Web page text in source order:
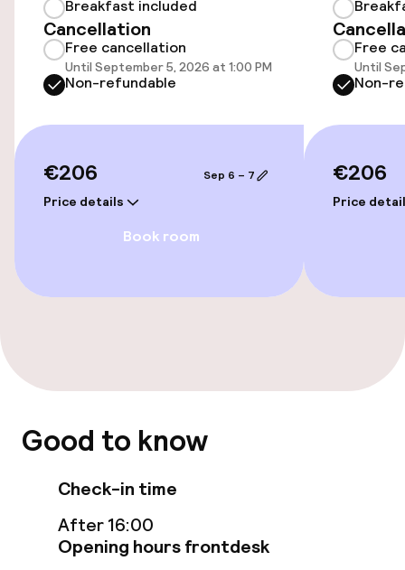
Accessibility
Wheelchair accessible throughout
Elevator
Accessibility optimised rooms available
Rooms
Accessibility optimised rooms available
Entertainment
TV lounge
Food & beverage facilities
Restaurant
Bar
Breakfast included
Cancellation
Free cancellation
Until September 5, 2026 at 1:00 PM
Non-refundable
€206
Price details
Sep 6 – 7
Book room
Free
Until
Non-
€206
Price
Good to know
Check-in time
After 16:00
Opening hours frontdesk